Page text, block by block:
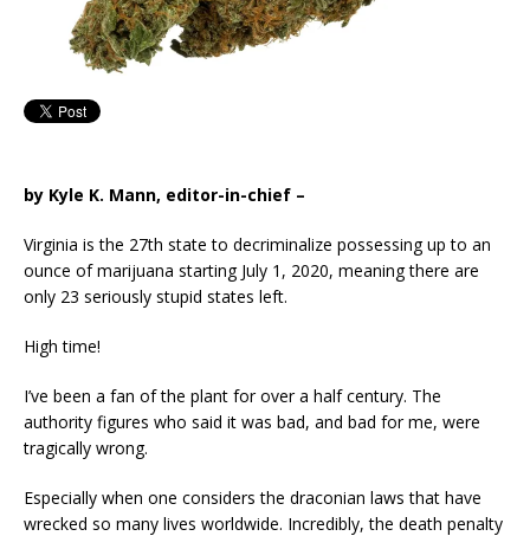
by Kyle K. Mann, editor-in-chief –
Virginia is the 27th state to decriminalize possessing up to an
ounce of marijuana starting July 1, 2020, meaning there are
only 23 seriously stupid states left.
High time!
I’ve been a fan of the plant for over a half century. The
authority figures who said it was bad, and bad for me, were
tragically wrong.
Especially when one considers the draconian laws that have
wrecked so many lives worldwide. Incredibly, the death penalty